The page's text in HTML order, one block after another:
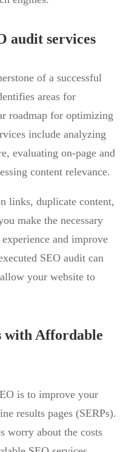
audit services
of a successful
areas for
roadmap for optimizing
include analyzing
evaluating on-page and
content relevance.
links, duplicate content,
make the necessary
and improve
SEO audit can
your website to
with Affordable
is to improve your
results pages (SERPs).
worry about the costs